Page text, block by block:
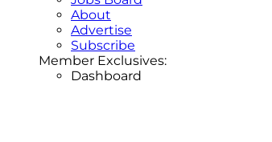
About
Advertise
Subscribe
Member Exclusives:
Dashboard